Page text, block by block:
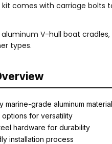
comes with carriage bolts
V-hull boat
types.
marine-grade aluminum material
for versatility
hardware for durability
installation process